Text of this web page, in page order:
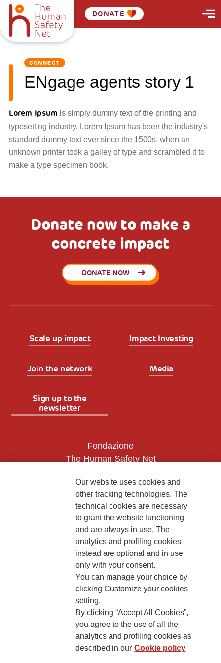
DONATE
CONNECT
ENgage agents story 1
Lorem Ipsum is simply dummy text of the printing and
typesetting industry. Lorem Ipsum has been the industry's
standard dummy text ever since the 1500s, when an
unknown printer took a galley of type and scrambled it to
make a type specimen book.
Donate now to make a
concrete impact
DONATE NOW
Scale up impact Impact Investing
Join the network Media
Sign up to the
newsletter
Fondazione
The Human Safety Net
2, Piazza Duca degli Abruzzi 34132
Trieste Italy
Fiscal code (Italy) 90017740326
VAT code 01372940328
Privacy & GDPR Cookies’ policy
Our website uses cookies and
other tracking technologies. The
technical cookies are necessary
to grant the website functioning
and are always in use. The
analytics and profiling cookies
instead are optional and in use
only with your consent.
You can manage your choice by
clicking Customize your cookies
setting.
By clicking “Accept All Cookies”,
you agree to the use of all the
analytics and profiling cookies as
described in our Cookie policy